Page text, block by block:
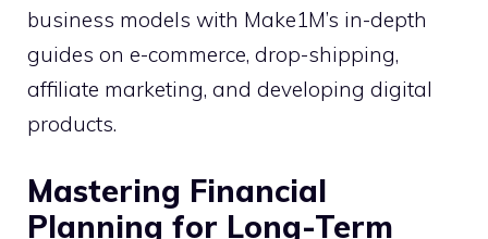
business models with Make1M’s in-depth
guides on e-commerce, drop-shipping,
affiliate marketing, and developing digital
products.
Mastering Financial
Planning for Long-Term